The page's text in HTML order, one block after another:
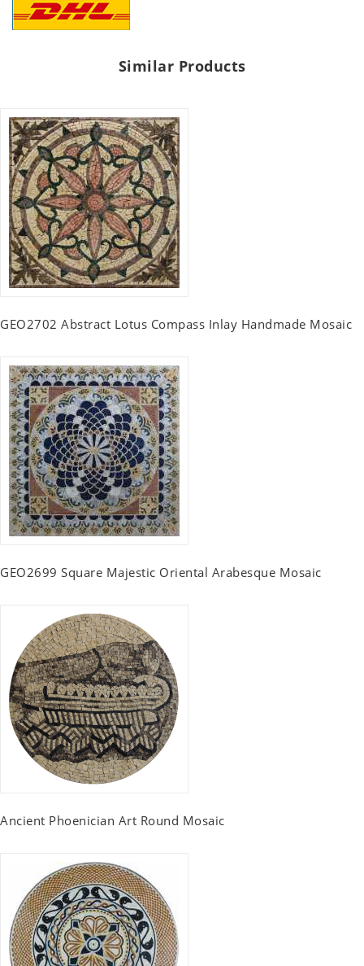
Similar Products
GEO2702 Abstract Lotus Compass Inlay Handmade Mosaic
GEO2699 Square Majestic Oriental Arabesque Mosaic
Ancient Phoenician Art Round Mosaic